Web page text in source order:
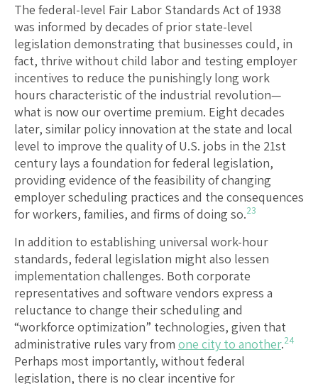
The federal-level Fair Labor Standards Act of 1938
was informed by decades of prior state-level
legislation demonstrating that businesses could, in
fact, thrive without child labor and testing employer
incentives to reduce the punishingly long work
hours characteristic of the industrial revolution—
what is now our overtime premium. Eight decades
later, similar policy innovation at the state and local
level to improve the quality of U.S. jobs in the 21st
century lays a foundation for federal legislation,
providing evidence of the feasibility of changing
employer scheduling practices and the consequences
for workers, families, and firms of doing so.23
In addition to establishing universal work-hour
standards, federal legislation might also lessen
implementation challenges. Both corporate
representatives and software vendors express a
reluctance to change their scheduling and
“workforce optimization” technologies, given that
administrative rules vary from one city to another.24
Perhaps most importantly, without federal
legislation, there is no clear incentive for